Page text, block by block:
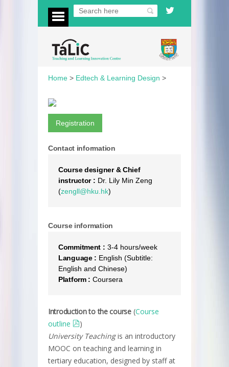
Home > Edtech & Learning Design >
Registration
Contact information
Course designer & Chief
instructor : Dr. Lily Min Zeng
(zengll@hku.hk)
Course information
Commitment : 3-4 hours/week
Language : English (Subtitle:
English and Chinese)
Platform : Coursera
Introduction to the course(Course
outline
)
University Teachingis an introductory
MOOC on teaching and learning in
tertiary education, designed by staff at